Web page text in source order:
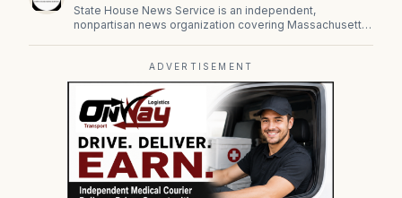
State House News Service is an independent,
nonpartisan news organization covering Massachusetts
on Beacon Hill and across the Commonwealth.
ADVERTISEMENT